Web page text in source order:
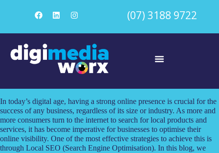
(07) 3188 9722
In today’s digital age, having a strong online presence is crucial for the
success of any business, regardless of its size or industry. As more and
more consumers turn to the internet to search for local products and
services, it has become imperative for businesses to optimise their
online visibility. One of the most effective strategies to achieve this is
through Local SEO (Search Engine Optimisation). In this blog, we